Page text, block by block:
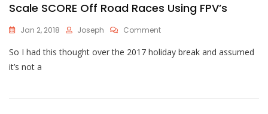
Scale SCORE Off Road Races Using FPV’s
Jan 2, 2018 Joseph CommentOn
SCORE
Using
So I had this thought over the 2017 holiday break and assumed
it’s not a